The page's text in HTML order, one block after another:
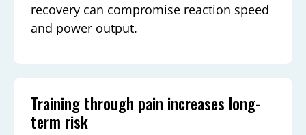
recovery can compromise reaction speed
and power output.
Training through pain increases long-
term risk